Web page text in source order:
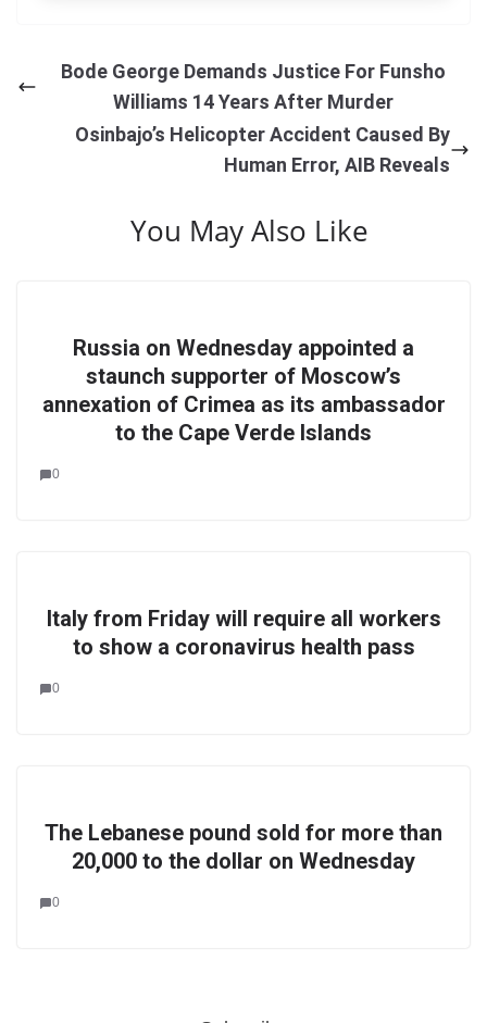
Bode George Demands Justice For Funsho
Williams 14 Years After Murder
Osinbajo’s Helicopter Accident Caused By
Human Error, AIB Reveals
You May Also Like
Russia on Wednesday appointed a
staunch supporter of Moscow’s
annexation of Crimea as its ambassador
to the Cape Verde Islands
0
Italy from Friday will require all workers
to show a coronavirus health pass
0
The Lebanese pound sold for more than
20,000 to the dollar on Wednesday
0